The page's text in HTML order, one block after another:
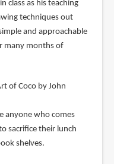
class as his teaching
techniques out
and approachable
many months of
of Coco by John
anyone who comes
sacrifice their lunch
shelves.